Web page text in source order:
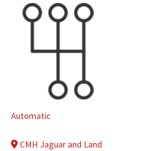
Automatic
CMH Jaguar and Land